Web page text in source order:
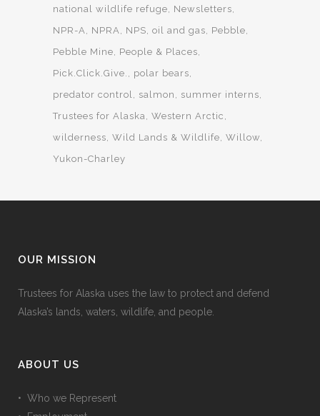
national wildlife refuge
Newsletters
NPR-A
NPRA NPS oil and gas
Pebble
Pebble Mine
People & Places
Pick.Click.Give.
polar bears
predator control
salmon
summer interns
Trustees for Alaska Western Arctic
wilderness Wild Lands & Wildlife Willow
Yukon-Charley
OUR MISSION
Trustees for Alaska uses the law to protect and defend
Alaska’s lands, waters, wildlife, and people.
ABOUT US
• Who we Represent